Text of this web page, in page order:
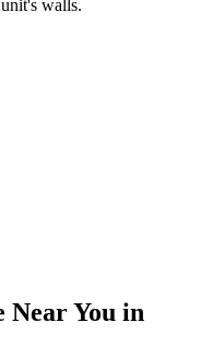
walls.
Near You in